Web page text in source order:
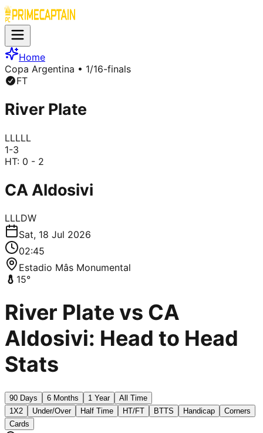
Home
Copa Argentina • 1/16-finals
FT
River Plate
LLLLL
1-3
HT: 0 - 2
CA Aldosivi
LLLDW
Sat, 18 Jul 2026
02:45
Estadio Mâs Monumental
15°
River Plate vs CA
Aldosivi: Head to Head
Stats
90 Days 6 Months 1 Year
All Time
1X2
Under/Over Half Time HT/FT BTTS Handicap
Corners
Cards